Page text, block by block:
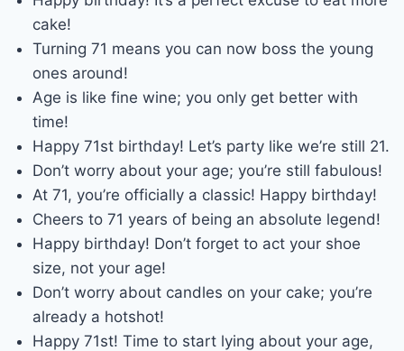
cake!
Turning 71 means you can now boss the young
ones around!
Age is like fine wine; you only get better with
time!
Happy 71st birthday! Let’s party like we’re still 21.
Don’t worry about your age; you’re still fabulous!
At 71, you’re officially a classic! Happy birthday!
Cheers to 71 years of being an absolute legend!
Happy birthday! Don’t forget to act your shoe
size, not your age!
Don’t worry about candles on your cake; you’re
already a hotshot!
Happy 71st! Time to start lying about your age,